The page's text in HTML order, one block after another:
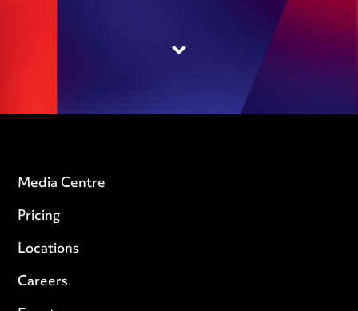
Media Centre
Pricing
Locations
Careers